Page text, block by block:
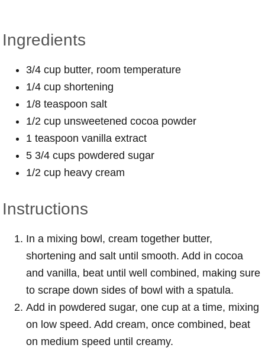
Ingredients
3/4 cup butter, room temperature
1/4 cup shortening
1/8 teaspoon salt
1/2 cup unsweetened cocoa powder
1 teaspoon vanilla extract
5 3/4 cups powdered sugar
1/2 cup heavy cream
Instructions
In a mixing bowl, cream together butter,
shortening and salt until smooth. Add in cocoa
and vanilla, beat until well combined, making sure
to scrape down sides of bowl with a spatula.
Add in powdered sugar, one cup at a time, mixing
on low speed. Add cream, once combined, beat
on medium speed until creamy.